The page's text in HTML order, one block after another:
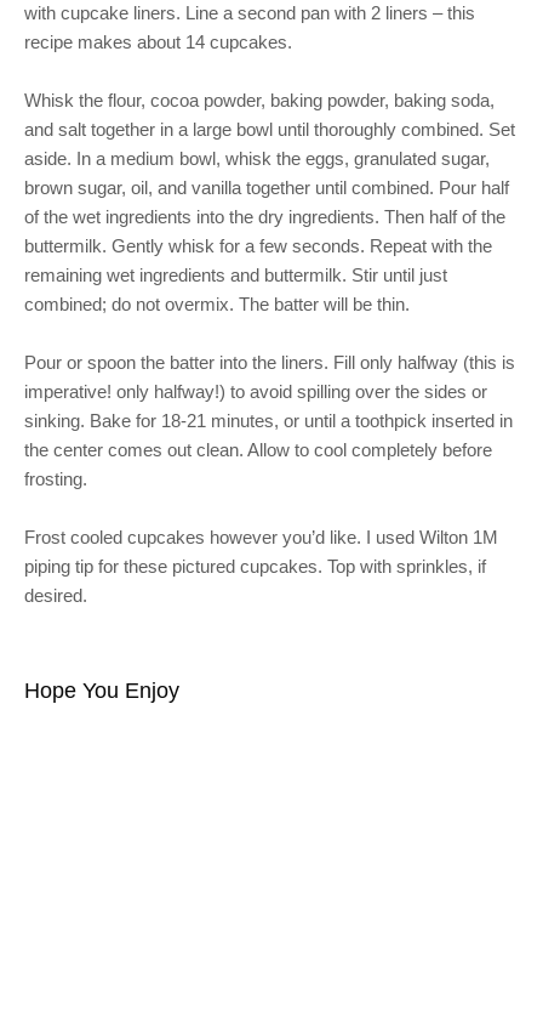
with cupcake liners. Line a second pan with 2 liners – this
recipe makes about 14 cupcakes.
Whisk the flour, cocoa powder, baking powder, baking soda,
and salt together in a large bowl until thoroughly combined. Set
aside. In a medium bowl, whisk the eggs, granulated sugar,
brown sugar, oil, and vanilla together until combined. Pour half
of the wet ingredients into the dry ingredients. Then half of the
buttermilk. Gently whisk for a few seconds. Repeat with the
remaining wet ingredients and buttermilk. Stir until just
combined; do not overmix. The batter will be thin.
Pour or spoon the batter into the liners. Fill only halfway (this is
imperative! only halfway!) to avoid spilling over the sides or
sinking. Bake for 18-21 minutes, or until a toothpick inserted in
the center comes out clean. Allow to cool completely before
frosting.
Frost cooled cupcakes however you’d like. I used Wilton 1M
piping tip for these pictured cupcakes. Top with sprinkles, if
desired.
Hope You Enjoy